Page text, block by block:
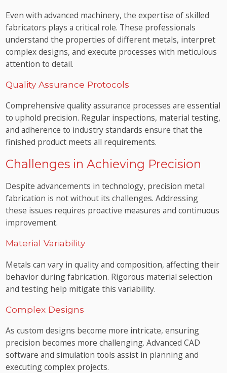
Even with advanced machinery, the expertise of skilled
fabricators plays a critical role. These professionals
understand the properties of different metals, interpret
complex designs, and execute processes with meticulous
attention to detail.
Quality Assurance Protocols
Comprehensive quality assurance processes are essential
to uphold precision. Regular inspections, material testing,
and adherence to industry standards ensure that the
finished product meets all requirements.
Challenges in Achieving Precision
Despite advancements in technology, precision metal
fabrication is not without its challenges. Addressing
these issues requires proactive measures and continuous
improvement.
Material Variability
Metals can vary in quality and composition, affecting their
behavior during fabrication. Rigorous material selection
and testing help mitigate this variability.
Complex Designs
As custom designs become more intricate, ensuring
precision becomes more challenging. Advanced CAD
software and simulation tools assist in planning and
executing complex projects.